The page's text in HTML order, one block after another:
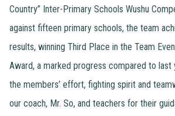
Country” Inter-Primary Schools Wushu
against fifteen primary schools, the team
results, winning Third Place in the Team
Award, a marked progress compared to last
the members’ effort, fighting spirit and
our coach, Mr. So, and teachers for their